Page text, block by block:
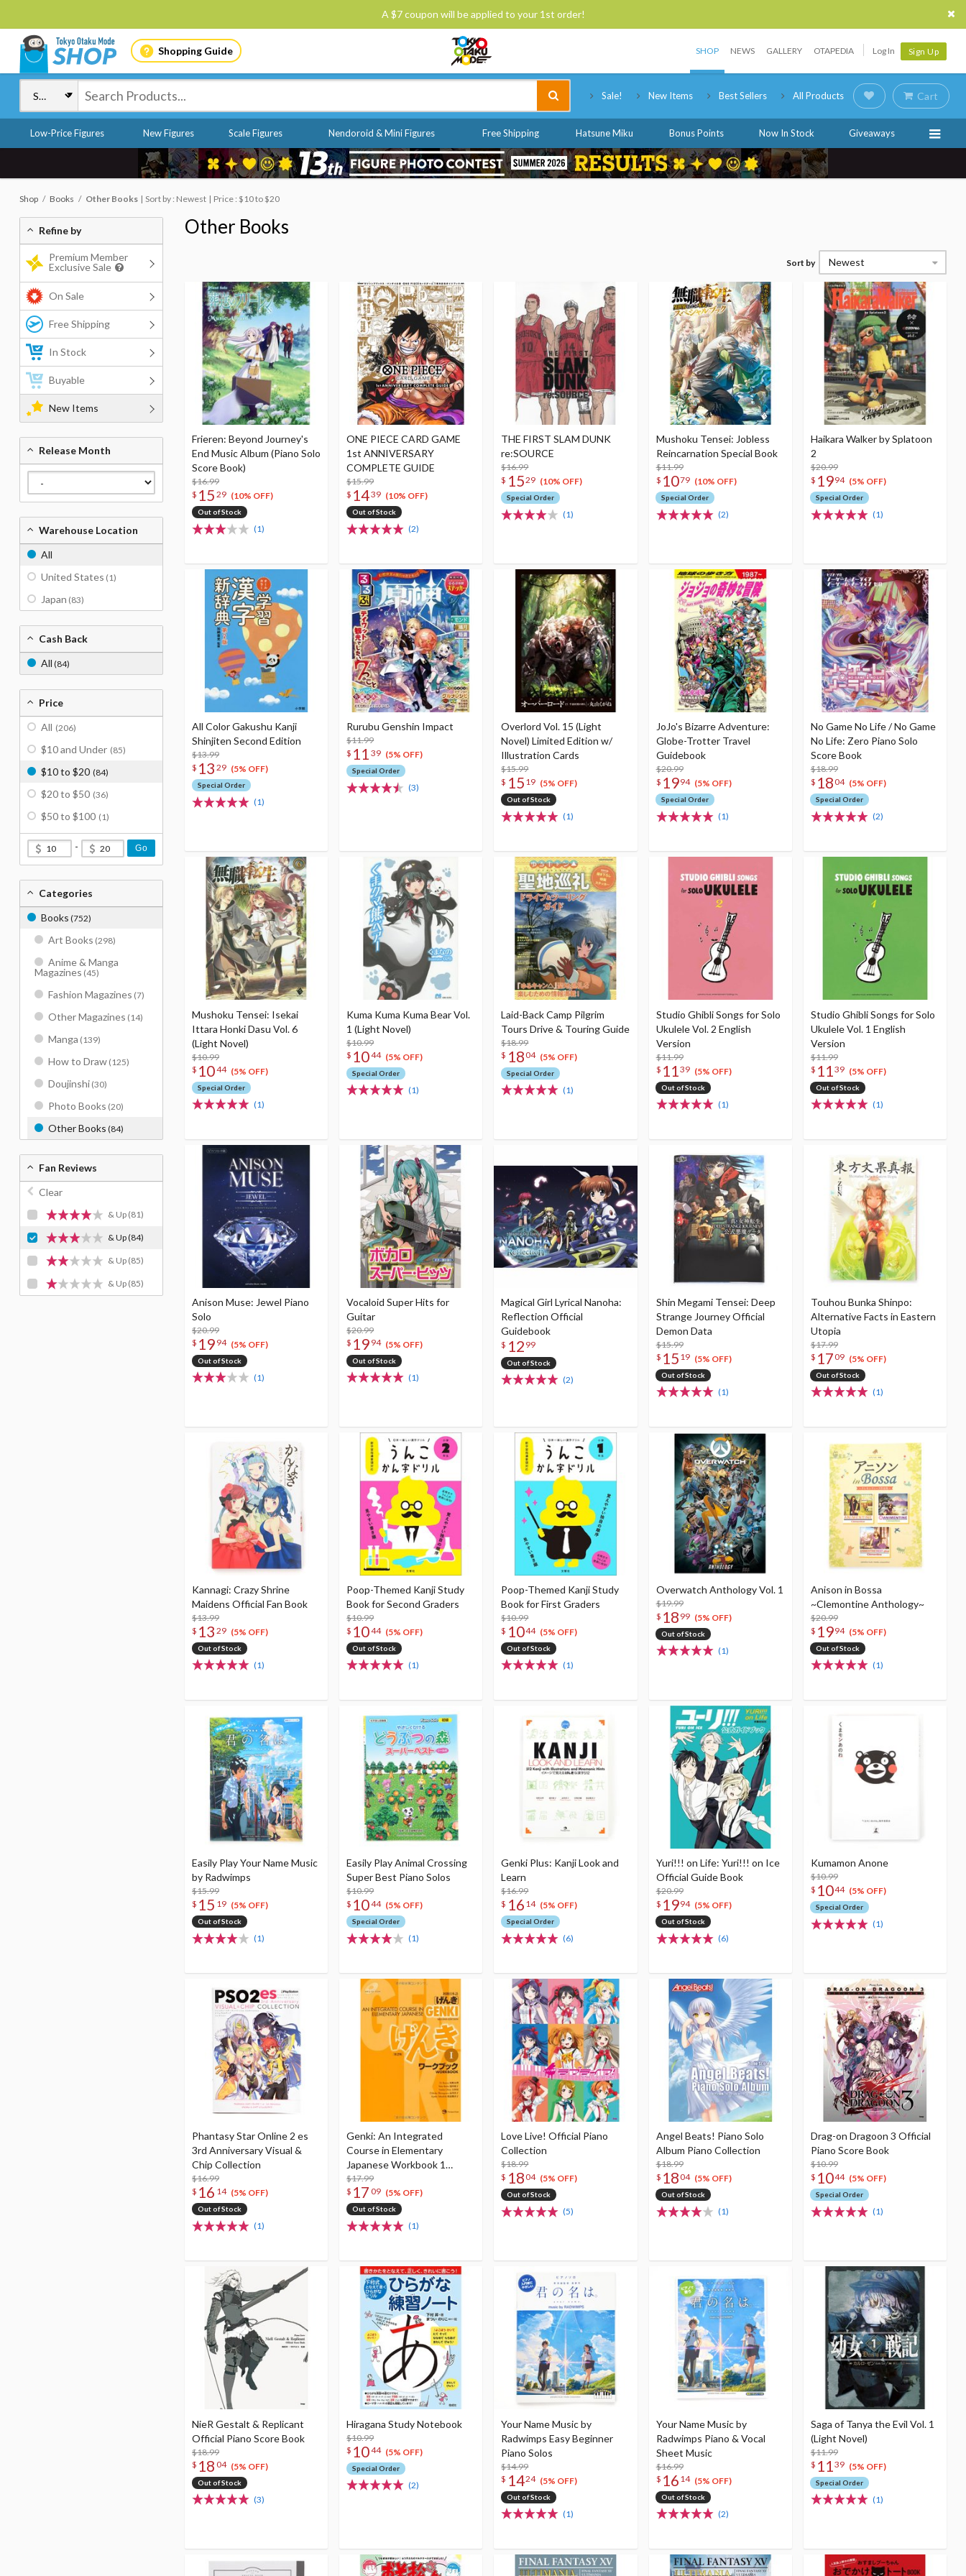
A $7 coupon will be applied to your 1st order!
Shopping Guide SHOP NEWS GALLERY OTAPEDIA Log In Sign Up
Sale! New Items Best Sellers All Products Cart
Low-Price Figures New Figures Scale Figures Nendoroid & Mini Figures Free Shipping Hatsune Miku Bonus Points Now In Stock Giveaways
Shop Books Other Books Sort by : Newest Price : $10 to $20
Other Books
Sort by Newest
Frieren: Beyond Journey's
End Music Album (Piano Solo
Score Book)
$16.99
$ 15 29 (10% OFF)
Out of Stock
(1)
ONE PIECE CARD GAME
1st ANNIVERSARY
COMPLETE GUIDE
$15.99
$ 1439 (10% OFF)
Out of Stock
(2)
THE FIRST SLAM DUNK
re:SOURCE
$16.99
$ 1529 (10% OFF)
Special Order
(1)
Mushoku Tensei: Jobless
Reincarnation Special Book
$11.99
$ 1079 (10% OFF)
Special Order
(2)
Haikara Walker by Splatoon
2
$20.99
$ 1994 (5% OFF)
Special Order
(1)
All Color Gakushu Kanji
Shinjiten Second Edition
$13.99
$ 13 29 (5% OFF)
Special Order
(1)
Rurubu Genshin Impact
$11.99
$ 11 39 (5% OFF)
Special Order
(3)
Overlord Vol. 15 (Light
Novel) Limited Edition w/
Illustration Cards
$15.99
$ 15 19 (5% OFF)
Out of Stock
(1)
JoJo's Bizarre Adventure:
Globe-Trotter Travel
Guidebook
$20.99
$ 1994 (5% OFF)
Special Order
(1)
No Game No Life / No Game
No Life: Zero Piano Solo
Score Book
$18.99
$ 1804 (5% OFF)
Special Order
(2)
Mushoku Tensei: Isekai
Ittara Honki Dasu Vol. 6
(Light Novel)
$10.99
$ 1044 (5% OFF)
Special Order
(1)
Kuma Kuma Kuma Bear Vol.
1 (Light Novel)
$10.99
$ 1044 (5% OFF)
Special Order
(1)
Laid-Back Camp Pilgrim
Tours Drive & Touring Guide
$18.99
$ 1804 (5% OFF)
Special Order
(1)
Studio Ghibli Songs for Solo
Ukulele Vol. 2 English
Version
$11.99
$ 11 39 (5% OFF)
Out of Stock
(1)
Studio Ghibli Songs for Solo
Ukulele Vol. 1 English
Version
$11.99
$ 11 39 (5% OFF)
Out of Stock
(1)
Anison Muse: Jewel Piano
Solo
$20.99
$ 19 94 (5% OFF)
Out of Stock
(1)
Vocaloid Super Hits for
Guitar
$20.99
$ 19 94 (5% OFF)
Out of Stock
(1)
Magical Girl Lyrical Nanoha:
Reflection Official
Guidebook
$ 12 99
Out of Stock
(2)
Shin Megami Tensei: Deep
Strange Journey Official
Demon Data
$15.99
$ 15 19 (5% OFF)
Out of Stock
(1)
Touhou Bunka Shinpo:
Alternative Facts in Eastern
Utopia
$17.99
$ 1709 (5% OFF)
Out of Stock
(1)
Kannagi: Crazy Shrine
Maidens Official Fan Book
$13.99
$ 13 29 (5% OFF)
Out of Stock
(1)
Poop-Themed Kanji Study
Book for Second Graders
$10.99
$ 1044 (5% OFF)
Out of Stock
(1)
Poop-Themed Kanji Study
Book for First Graders
$10.99
$ 1044 (5% OFF)
Out of Stock
(1)
Overwatch Anthology Vol. 1
$19.99
$ 18 99 (5% OFF)
Out of Stock
(1)
Anison in Bossa
~Clemontine Anthology~
$20.99
$ 1994 (5% OFF)
Out of Stock
(1)
Easily Play Your Name Music
by Radwimps
$15.99
$ 15 19 (5% OFF)
Out of Stock
(1)
Easily Play Animal Crossing
Super Best Piano Solos
$10.99
$ 1044 (5% OFF)
Special Order
(1)
Genki Plus: Kanji Look and
Learn
$16.99
$ 16 14 (5% OFF)
Special Order
(6)
Yuri!!! on Life: Yuri!!! on Ice
Official Guide Book
$20.99
$ 1994 (5% OFF)
Out of Stock
(6)
Kumamon Anone
$10.99
$ 1044 (5% OFF)
Special Order
(1)
Phantasy Star Online 2 es
3rd Anniversary Visual &
Chip Collection
$16.99
$ 16 14 (5% OFF)
Out of Stock
(1)
Genki: An Integrated
Course in Elementary
Japanese Workbook 1
(Second Edition)
$17.99
$ 17 09 (5% OFF)
Out of Stock
(1)
Love Live! Official Piano
Collection
$18.99
$ 1804 (5% OFF)
Out of Stock
(5)
Angel Beats! Piano Solo
Album Piano Collection
$18.99
$ 1804 (5% OFF)
Out of Stock
(1)
Drag-on Dragoon 3 Official
Piano Score Book
$10.99
$ 1044 (5% OFF)
Special Order
(1)
NieR Gestalt & Replicant
Official Piano Score Book
$18.99
$ 18 04 (5% OFF)
Out of Stock
(3)
Hiragana Study Notebook
$10.99
$ 1044 (5% OFF)
Special Order
(2)
Your Name Music by
Radwimps Easy Beginner
Piano Solos
$14.99
$ 1424 (5% OFF)
Out of Stock
(1)
Your Name Music by
Radwimps Piano & Vocal
Sheet Music
$16.99
$ 16 14 (5% OFF)
Out of Stock
(2)
Saga of Tanya the Evil Vol. 1
(Light Novel)
$11.99
$ 11 39 (5% OFF)
Special Order
(1)
Refine by
Premium Member
Exclusive Sale
On Sale
Free Shipping
In Stock
Buyable
New Items
Release Month
Warehouse Location
All
United States (1)
Japan (83)
Cash Back
All (84)
Price
All (206)
$10 and Under (85)
$10 to $20 (84)
$20 to $50 (36)
$50 to $100 (1)
- Go
Categories
Books (752)
Art Books (298)
Anime & Manga
Magazines (45)
Fashion Magazines (7)
Other Magazines (14)
Manga (139)
How to Draw (125)
Doujinshi (30)
Photo Books (20)
Other Books (84)
Fan Reviews
Clear
& Up (81)
& Up(84)
& Up (85)
& Up (85)